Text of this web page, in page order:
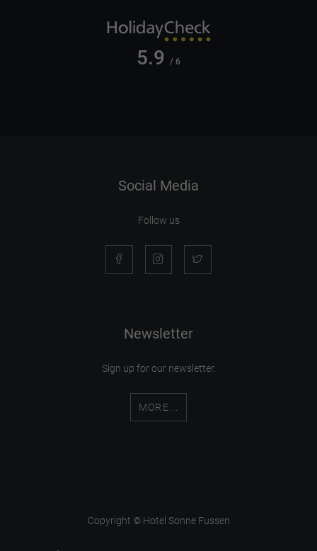
5.9 / 6
Social Media
Follow us
Newsletter
Sign up for our newsletter.
MORE...
Copyright © Hotel Sonne Fussen